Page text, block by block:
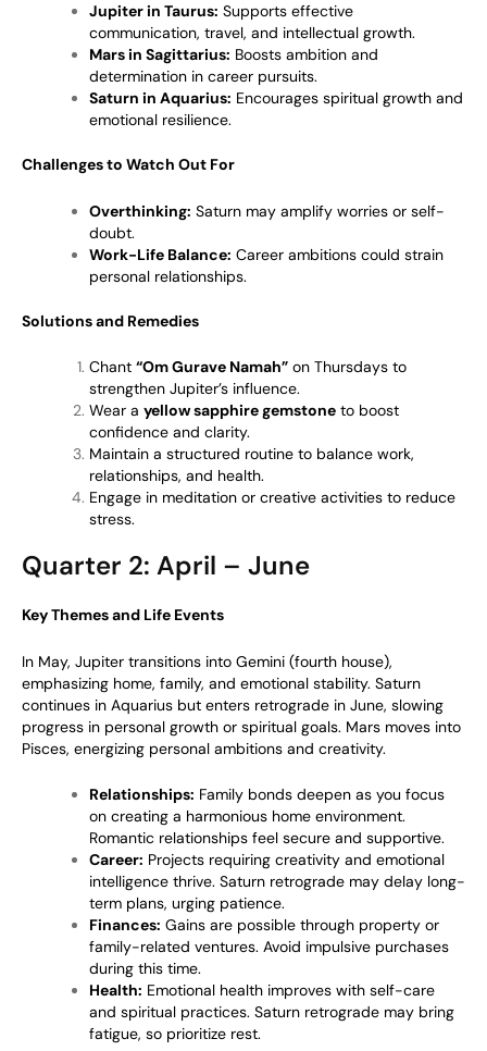
Jupiter in Taurus: Supports effective
communication, travel, and intellectual growth.
Mars in Sagittarius: Boosts ambition and
determination in career pursuits.
Saturn in Aquarius: Encourages spiritual growth and
emotional resilience.
Challenges to Watch Out For
Overthinking: Saturn may amplify worries or self-
doubt.
Work-Life Balance: Career ambitions could strain
personal relationships.
Solutions and Remedies
Chant “Om Gurave Namah” on Thursdays to
strengthen Jupiter’s influence.
Wear a yellow sapphire gemstone to boost
confidence and clarity.
Maintain a structured routine to balance work,
relationships, and health.
Engage in meditation or creative activities to reduce
stress.
Quarter 2: April – June
Key Themes and Life Events
In May, Jupiter transitions into Gemini (fourth house),
emphasizing home, family, and emotional stability. Saturn
continues in Aquarius but enters retrograde in June, slowing
progress in personal growth or spiritual goals. Mars moves into
Pisces, energizing personal ambitions and creativity.
Relationships: Family bonds deepen as you focus
on creating a harmonious home environment.
Romantic relationships feel secure and supportive.
Career: Projects requiring creativity and emotional
intelligence thrive. Saturn retrograde may delay long-
term plans, urging patience.
Finances: Gains are possible through property or
family-related ventures. Avoid impulsive purchases
during this time.
Health: Emotional health improves with self-care
and spiritual practices. Saturn retrograde may bring
fatigue, so prioritize rest.